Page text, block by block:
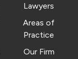
Lawyers
Areas of
Practice
Our Firm